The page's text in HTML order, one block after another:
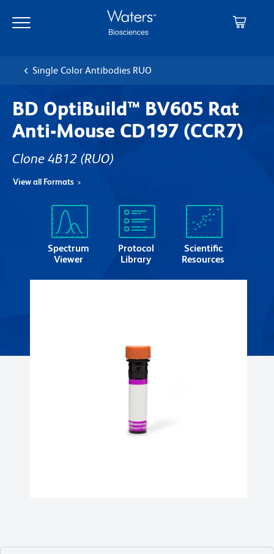
main
navigation
Single Color Antibodies RUO
BD OptiBuild™ BV605 Rat
Anti-Mouse CD197 (CCR7)
Clone 4B12 (RUO)
View all Formats
Spectrum
Viewer
Protocol
Library
Scientific
Resources